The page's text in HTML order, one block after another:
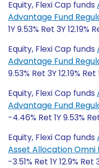
Equity, Flexi Cap funds
Advantage Fund
1Y 9.53% Ret 3Y 12.19%
Equity, Flexi Cap funds
Advantage Fund
9.53% Ret 3Y 12.19%
Equity, Flexi Cap funds
Advantage Fund
-4.46% Ret 1Y 9.53%
Equity, Flexi Cap funds
Asset Allocation
-3.51% Ret 1Y 12.9% Ret